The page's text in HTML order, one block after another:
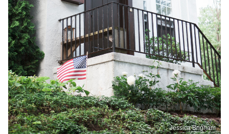
Jessica Brigham